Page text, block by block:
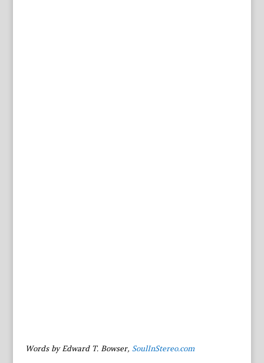
Words by Edward T. Bowser, SoulInStereo.com